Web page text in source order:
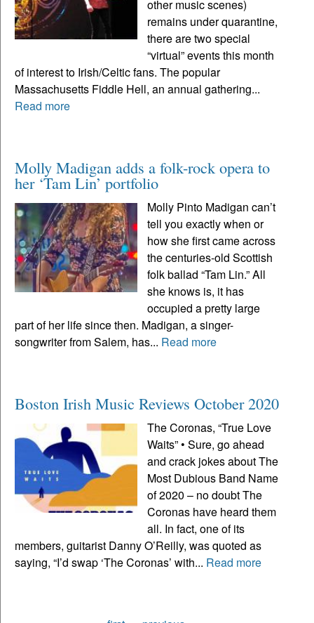
other music scenes)
remains under quarantine,
there are two special
“virtual” events this month
of interest to Irish/Celtic fans. The popular
Massachusetts Fiddle Hell, an annual gathering...
Read more
Molly Madigan adds a folk-rock opera to
her ‘Tam Lin’ portfolio
Molly Pinto Madigan can’t
tell you exactly when or
how she first came across
the centuries-old Scottish
folk ballad “Tam Lin.” All
she knows is, it has
occupied a pretty large
part of her life since then. Madigan, a singer-
songwriter from Salem, has... Read more
Boston Irish Music Reviews October 2020
The Coronas, “True Love
Waits” • Sure, go ahead
and crack jokes about The
Most Dubious Band Name
of 2020 – no doubt The
Coronas have heard them
all. In fact, one of its
members, guitarist Danny O’Reilly, was quoted as
saying, “I’d swap ‘The Coronas’ with... Read more